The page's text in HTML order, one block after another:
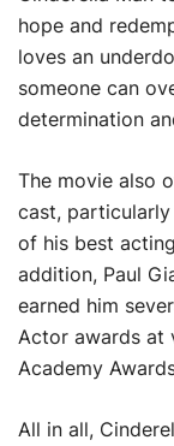
hope and
loves an
someone can
determination
The movie also
cast,
of his best
addition, Paul
earned him
Actor awards at
Academy
All in all,